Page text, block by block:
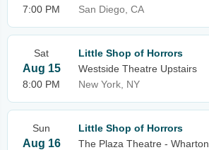
7:00 PM
San Diego, CA
Sat
Aug 15
8:00 PM
Little Shop of Horrors
Westside Theatre Upstairs
New York, NY
Sun
Aug 16
Little Shop of Horrors
The Plaza Theatre - Wharton